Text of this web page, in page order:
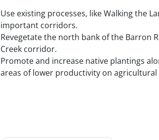
Use existing processes, like Walking the
important corridors.
Revegetate the north bank of the Barron
Creek corridor.
Promote and increase native plantings
areas of lower productivity on agricultural